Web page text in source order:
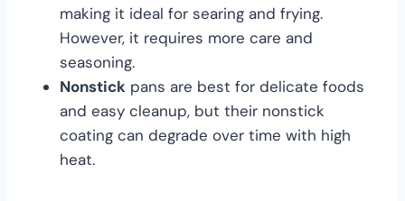
making it ideal for searing and frying.
However, it requires more care and
seasoning.
Nonstick pans are best for delicate foods
and easy cleanup, but their nonstick
coating can degrade over time with high
heat.